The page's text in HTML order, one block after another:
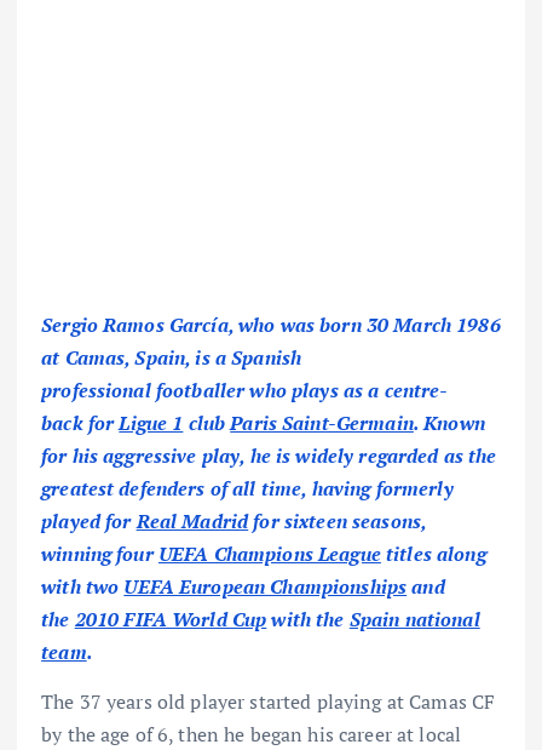
Sergio Ramos García, who was born 30 March 1986
at Camas, Spain, is a Spanish
professional footballer who plays as a centre-
back forLigue 1 clubParis Saint-Germain. Known
for his aggressive play, he is widely regarded as the
greatest defenders of all time, having formerly
played forReal Madridfor sixteen seasons,
winning fourUEFA Champions Leaguetitles along
with two UEFA European Championshipsand
the 2010 FIFA World Cupwith the Spain national
team.
The 37 years old player started playing at Camas CF
by the age of 6, then he began his career at local